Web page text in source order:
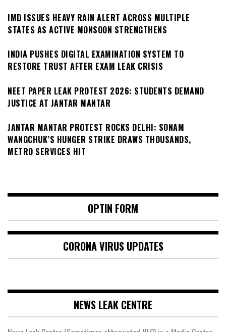
IMD ISSUES HEAVY RAIN ALERT ACROSS MULTIPLE
STATES AS ACTIVE MONSOON STRENGTHENS
INDIA PUSHES DIGITAL EXAMINATION SYSTEM TO
RESTORE TRUST AFTER EXAM LEAK CRISIS
NEET PAPER LEAK PROTEST 2026: STUDENTS DEMAND
JUSTICE AT JANTAR MANTAR
JANTAR MANTAR PROTEST ROCKS DELHI: SONAM
WANGCHUK’S HUNGER STRIKE DRAWS THOUSANDS,
METRO SERVICES HIT
OPTIN FORM
CORONA VIRUS UPDATES
NEWS LEAK CENTRE